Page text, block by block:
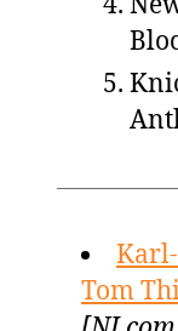
Tom